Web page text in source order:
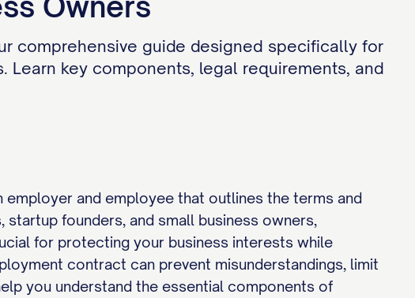
comprehensive guide designed specifically for
Learn key components, legal requirements, and
and employee that outlines the terms and
founders, and small business owners,
for protecting your business interests while
contract can prevent misunderstandings, limit
you understand the essential components of